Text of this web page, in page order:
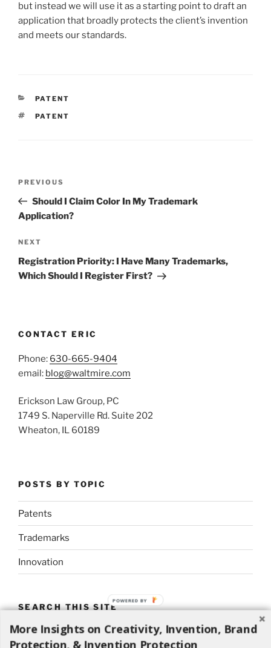
but instead we will use it as a starting point to draft an
application that broadly protects the client’s invention
and meets our standards.
CATEGORIES
PATENT
TAGS
PATENT
Previous
Post
PREVIOUS
Should I Claim Color In My Trademark
Application?
Next
Post
NEXT
Registration Priority: I Have Many Trademarks,
Which Should I Register First?
CONTACT ERIC
Phone: 630-665-9404
email: blog@waltmire.com
Erickson Law Group, PC
1749 S. Naperville Rd. Suite 202
Wheaton, IL 60189
POSTS BY TOPIC
Patents
Trademarks
Innovation
SEARCH THIS SITE
Search
for:
Search
More Insights on Creativity, Invention, Brand
Protection, & Invention Protection
POWERED BY